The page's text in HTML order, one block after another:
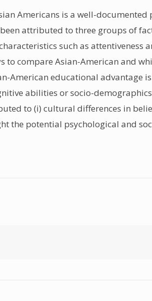
Americans is a well-
attributed to three groups of
such as
to compare Asian-American and
American educational
abilities or socio-
to (i) cultural differences in
the potential psychological and